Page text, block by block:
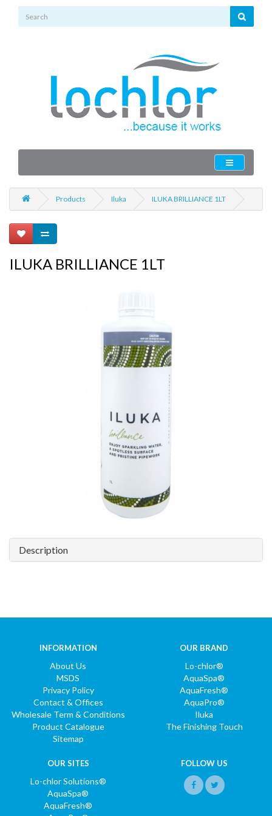
Products Iluka ILUKA BRILLIANCE 1LT
ILUKA BRILLIANCE 1LT
Description
INFORMATION
About Us
MSDS
Privacy Policy
Contact & Offices
Wholesale Term & Conditions
Product Catalogue
Sitemap
OUR BRAND
Lo-chlor®
AquaSpa®
AquaFresh®
AquaPro®
Iluka
The Finishing Touch
OUR SITES
Lo-chlor Solutions®
AquaSpa®
AquaFresh®
FOLLOW US